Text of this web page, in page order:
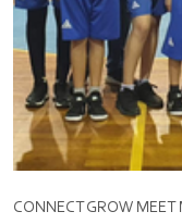
CONNECT GROW MEET